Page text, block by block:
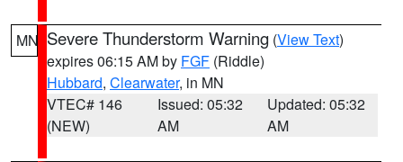
MN Severe Thunderstorm Warning (View Text)
expires 06:15 AM by FGF (Riddle)
Hubbard, Clearwater, in MN
VTEC# 146
(NEW)
Issued: 05:32
AM
Updated: 05:32
AM